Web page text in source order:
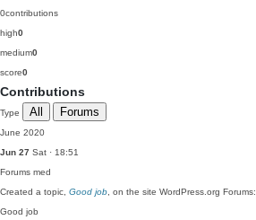
0contributions
high0
medium0
score0
Contributions
Type All Forums
June 2020
Jun 27 Sat · 18:51
Forums med
Created a topic, Good job , on the site WordPress.org Forums:
Good job